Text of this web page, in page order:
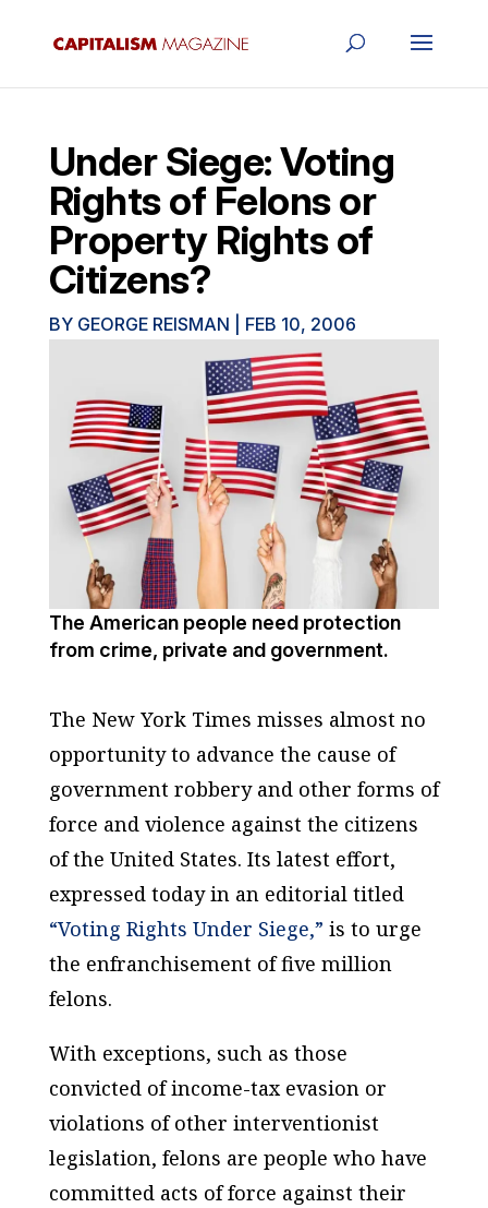
Under Siege: Voting
Rights of Felons or
Property Rights of
Citizens?
BY GEORGE REISMAN FEB 10, 2006
The American people need protection
from crime, private and government.
The New York Times misses almost no
opportunity to advance the cause of
government robbery and other forms of
force and violence against the citizens
of the United States. Its latest effort,
expressed today in an editorial titled
“Voting Rights Under Siege,” is to urge
the enfranchisement of five million
felons.
With exceptions, such as those
convicted of income-tax evasion or
violations of other interventionist
legislation, felons are people who have
committed acts of force against their